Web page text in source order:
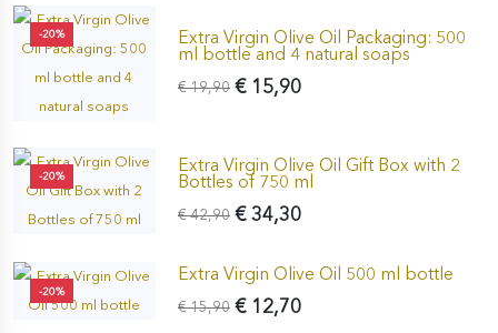
-20% Extra Virgin Olive Oil Packaging: 500
ml bottle and 4 natural soaps
€ 15,90
€ 19,90
-20%
Extra Virgin Olive Oil Gift Box with 2
Bottles of 750 ml
€ 34,30
€ 42,90
-20%
Extra Virgin Olive Oil 500 ml bottle
€ 12,70
€ 15,90